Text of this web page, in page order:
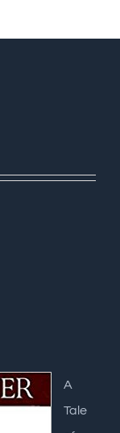
A
Tale